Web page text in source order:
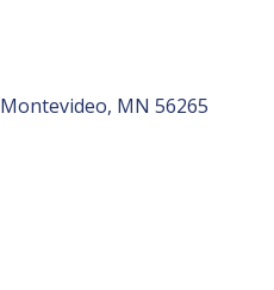
Montevideo MN 56265